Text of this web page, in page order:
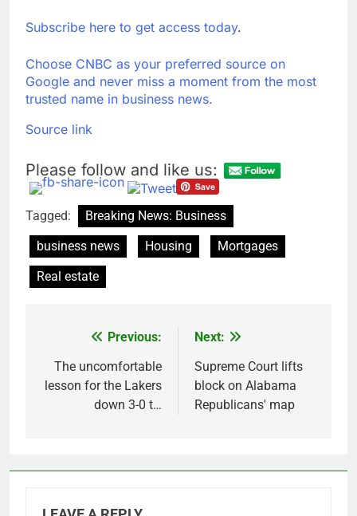
Subscribe here to get access today.
Choose CNBC as your preferred source on
Google and never miss a moment from the most
trusted name in business news.
Source link
Please follow and like us:
Tagged:
Breaking News: Business
business news
Housing
Mortgages
Real estate
navigation
Previous:
The uncomfortable
lesson for the Lakers
down 3-0 t…
Next:
Supreme Court lifts
block on Alabama
Republicans' map